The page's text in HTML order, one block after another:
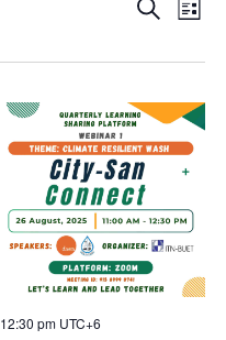
and
Views
SearchList
12:30 pm UTC+6